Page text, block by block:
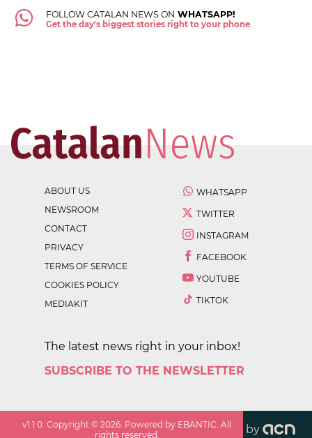
FOLLOW CATALAN NEWS ON WHATSAPP!
Get the day's biggest stories right to your phone
ABOUT US
NEWSROOM
CONTACT
PRIVACY
TERMS OF SERVICE
COOKIES POLICY
MEDIAKIT
WHATSAPP
TWITTER
INSTAGRAM
FACEBOOK
YOUTUBE
TIKTOK
The latest news right in your inbox!
SUBSCRIBE TO THE NEWSLETTER
v1.1.0 . Copyright ©2026 . Powered by EBANTIC. All
rights reserved.
by